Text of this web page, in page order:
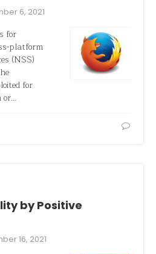
6, 2021
for
platform
(NSS)
for
or…
by Positive
16, 2021